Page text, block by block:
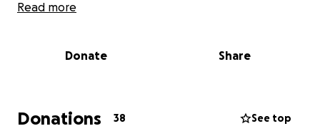
times, which I'll let her share about. We'd love to be
and allow her to focus on what's important - herself.
Eisenhofer, we can provide proof to all*
Read more
Donate Share
Donations 38 See top